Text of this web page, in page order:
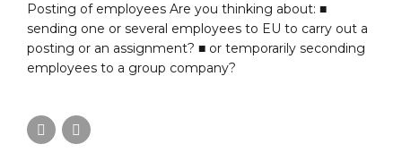
Posting of employees Are you thinking about: ■
sending one or several employees to EU to carry out a
posting or an assignment? ■ or temporarily seconding
employees to a group company?